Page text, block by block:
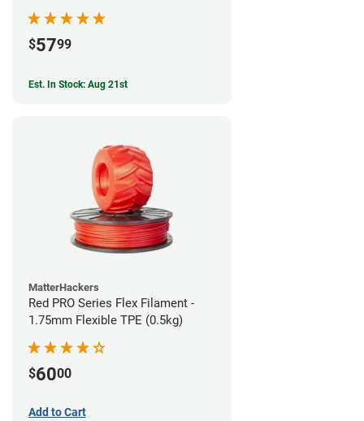
$5799
Est. In Stock: Aug 21st
MatterHackers
Red PRO Series Flex Filament -
1.75mm Flexible TPE (0.5kg)
$6000
Add to Cart